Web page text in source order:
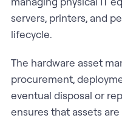
servers, printers, and
lifecycle.
The hardware asset
procurement,
eventual disposal or
ensures that assets